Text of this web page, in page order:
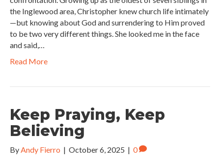
the Inglewood area, Christopher knew church life intimately
—but knowing about God and surrendering to Him proved
to be two very different things. She looked me in the face
and said,…
Read More
Keep Praying, Keep
Believing
ByAndy Fierro | October 6, 2025 | 0